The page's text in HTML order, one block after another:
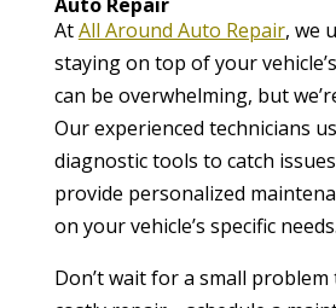
AtAll Around Auto Repair, we
staying on top of your
can be overwhelming, but
Our experienced technicians
diagnostic tools to catch
provide personalized
on your vehicle’s specific needs.
Don’t wait for a small